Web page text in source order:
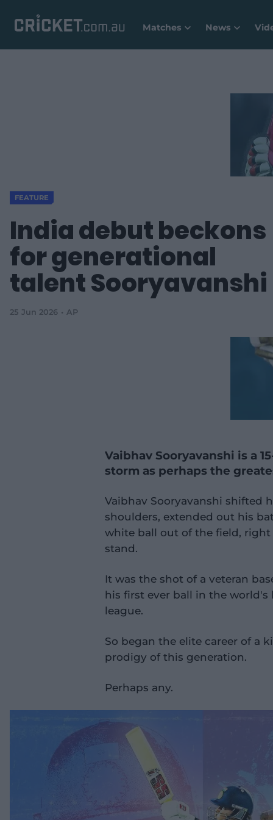
Matches News
FEATURE
India debut beckons
for generational
talent Sooryavanshi
25 Jun 2026 AP
Vaibhav Sooryavanshi is a
storm as perhaps the
Vaibhav Sooryavanshi shifted
shoulders, extended out his
white ball out of the field,
stand.
It was the shot of a veteran
his first ever ball in the
league.
So began the elite career of a
prodigy of this generation.
Perhaps any.